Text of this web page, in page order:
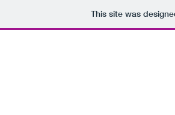
This site was